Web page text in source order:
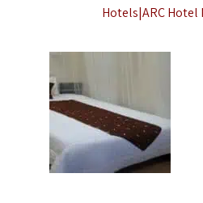
Hotels|ARC Hotel